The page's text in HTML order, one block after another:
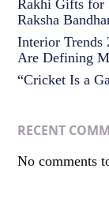
Rakhi Gifts for
Raksha
Interior Trends
Are Defining
“Cricket Is a
RECENT
No comments